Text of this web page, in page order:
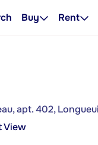
Buy Rent
apt. 402,
View